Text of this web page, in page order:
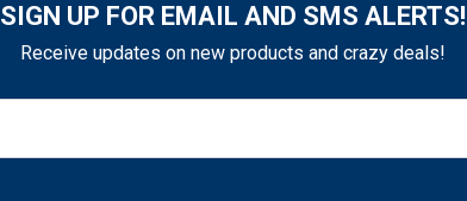
SIGN UP FOR EMAIL AND SMS ALERTS!
Receive updates on new products and crazy deals!